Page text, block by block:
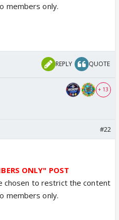
members only.
REPLY QUOTE
+ 13
#22
ONLY" POST
chosen to restrict the content
members only.